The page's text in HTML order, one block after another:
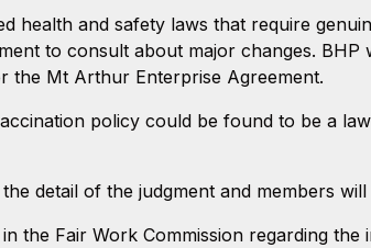
health and safety laws that require
to consult about major changes.
the Mt Arthur Enterprise Agreement.
policy could be found to be a
detail of the judgment and members
the Fair Work Commission regarding